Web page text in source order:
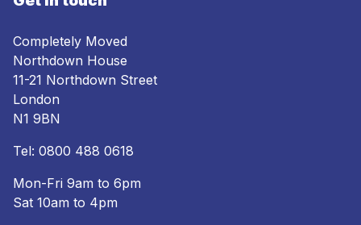
Completely Moved
Northdown House
11-21 Northdown Street
London
N1 9BN
Tel: 0800 488 0618
Mon-Fri 9am to 6pm
Sat 10am to 4pm